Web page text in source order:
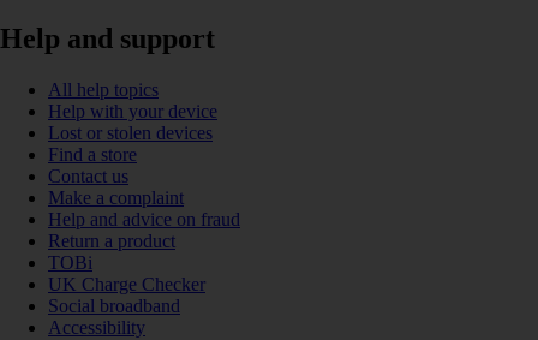
Help and support
All help topics
Help with your device
Lost or stolen devices
Find a store
Contact us
Make a complaint
Help and advice on fraud
Return a product
TOBi
UK Charge Checker
Social broadband
Accessibility